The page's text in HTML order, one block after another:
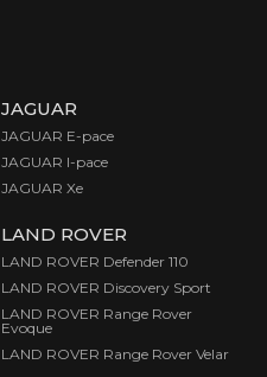
JAGUAR
JAGUAR E-pace
JAGUAR I-pace
JAGUAR Xe
LAND ROVER
LAND ROVER Defender 110
LAND ROVER Discovery Sport
LAND ROVER Range Rover
Evoque
LAND ROVER Range Rover Velar